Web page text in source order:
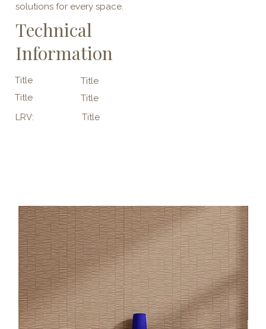
solutions for every space.
Technical
Information
Title
Title
Title
Title
LRV:
Title